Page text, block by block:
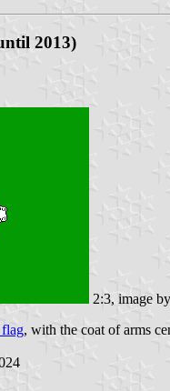
2013)
2:3, image by
flag, with the coat of arms